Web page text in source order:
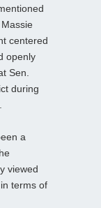
centered
openly
Sen.
during
a
viewed
terms of